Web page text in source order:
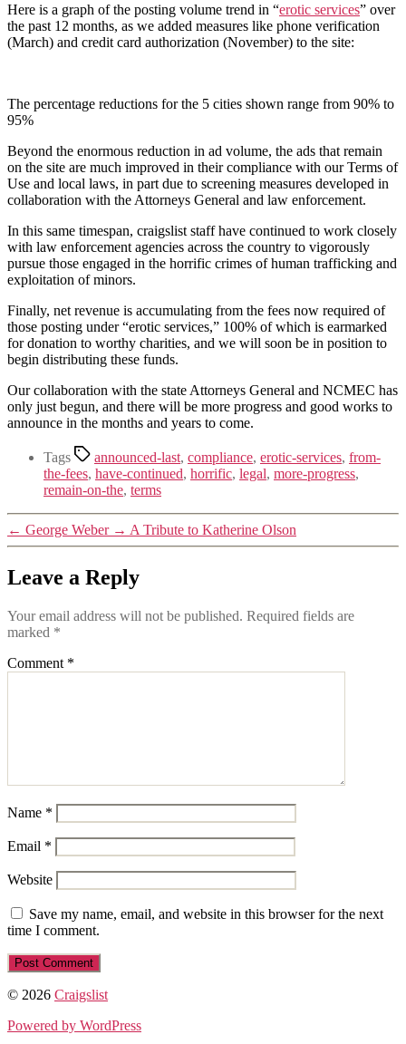
Here is a graph of the posting volume trend in “erotic services” over
the past 12 months, as we added measures like phone verification
(March) and credit card authorization (November) to the site:
The percentage reductions for the 5 cities shown range from 90% to
95%
Beyond the enormous reduction in ad volume, the ads that remain
on the site are much improved in their compliance with our Terms of
Use and local laws, in part due to screening measures developed in
collaboration with the Attorneys General and law enforcement.
In this same timespan, craigslist staff have continued to work closely
with law enforcement agencies across the country to vigorously
pursue those engaged in the horrific crimes of human trafficking and
exploitation of minors.
Finally, net revenue is accumulating from the fees now required of
those posting under “erotic services,” 100% of which is earmarked
for donation to worthy charities, and we will soon be in position to
begin distributing these funds.
Our collaboration with the state Attorneys General and NCMEC has
only just begun, and there will be more progress and good works to
announce in the months and years to come.
Tags announced-last, compliance, erotic-services, from-
the-fees, have-continued, horrific, legal, more-progress,
remain-on-the, terms
← George Weber → A Tribute to Katherine Olson
Leave a Reply
Your email address will not be published. Required fields are
marked *
Comment *
Name *
Email *
Website
Save my name, email, and website in this browser for the next
time I comment.
© 2026 Craigslist
Powered by WordPress